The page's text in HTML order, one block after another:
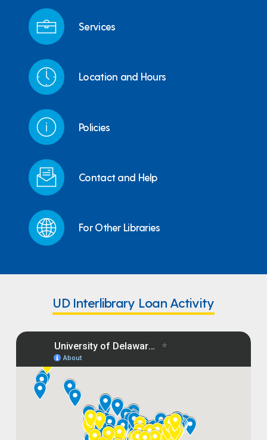
Services
Location and Hours
Policies
Contact and Help
For Other Libraries
UD Interlibrary Loan Activity